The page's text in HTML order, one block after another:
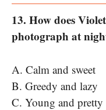
13. How does
photograph at
A. Calm and sweet
B. Greedy and lazy
C. Young and pretty